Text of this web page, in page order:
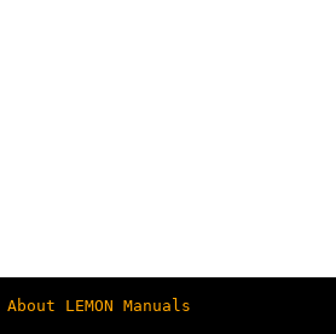
About LEMON Manuals